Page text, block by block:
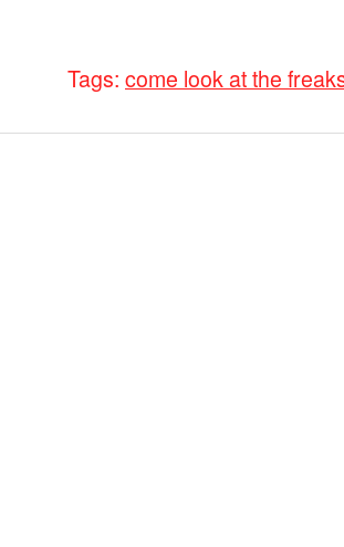
Tags: come look at the